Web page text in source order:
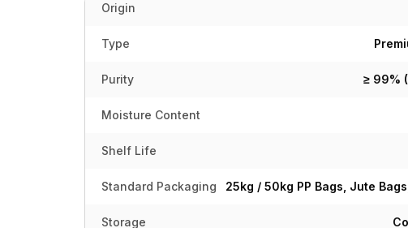
Origin
Type
Purity ≥ 99%
Moisture Content
Shelf Life
Standard Packaging 25kg / 50kg PP Bags, Jute
Storage